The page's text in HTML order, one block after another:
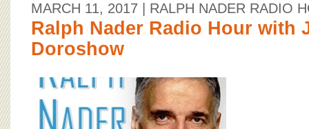
MARCH 11, 2017 | RALPH NADER RADIO
Ralph Nader Radio Hour with
Doroshow